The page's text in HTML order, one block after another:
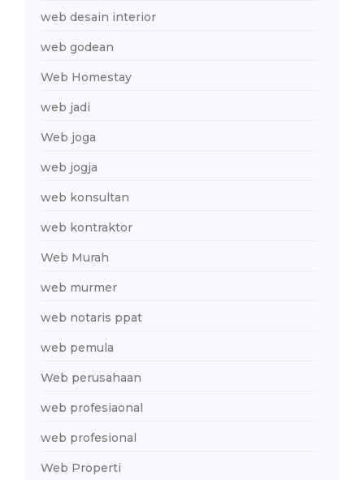
web desain interior
web godean
Web Homestay
web jadi
Web joga
web jogja
web konsultan
web kontraktor
Web Murah
web murmer
web notaris ppat
web pemula
Web perusahaan
web profesiaonal
web profesional
Web Properti